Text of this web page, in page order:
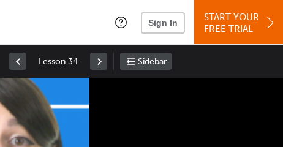
Sign In
START YOUR
FREE TRIAL
Lesson 34 Sidebar